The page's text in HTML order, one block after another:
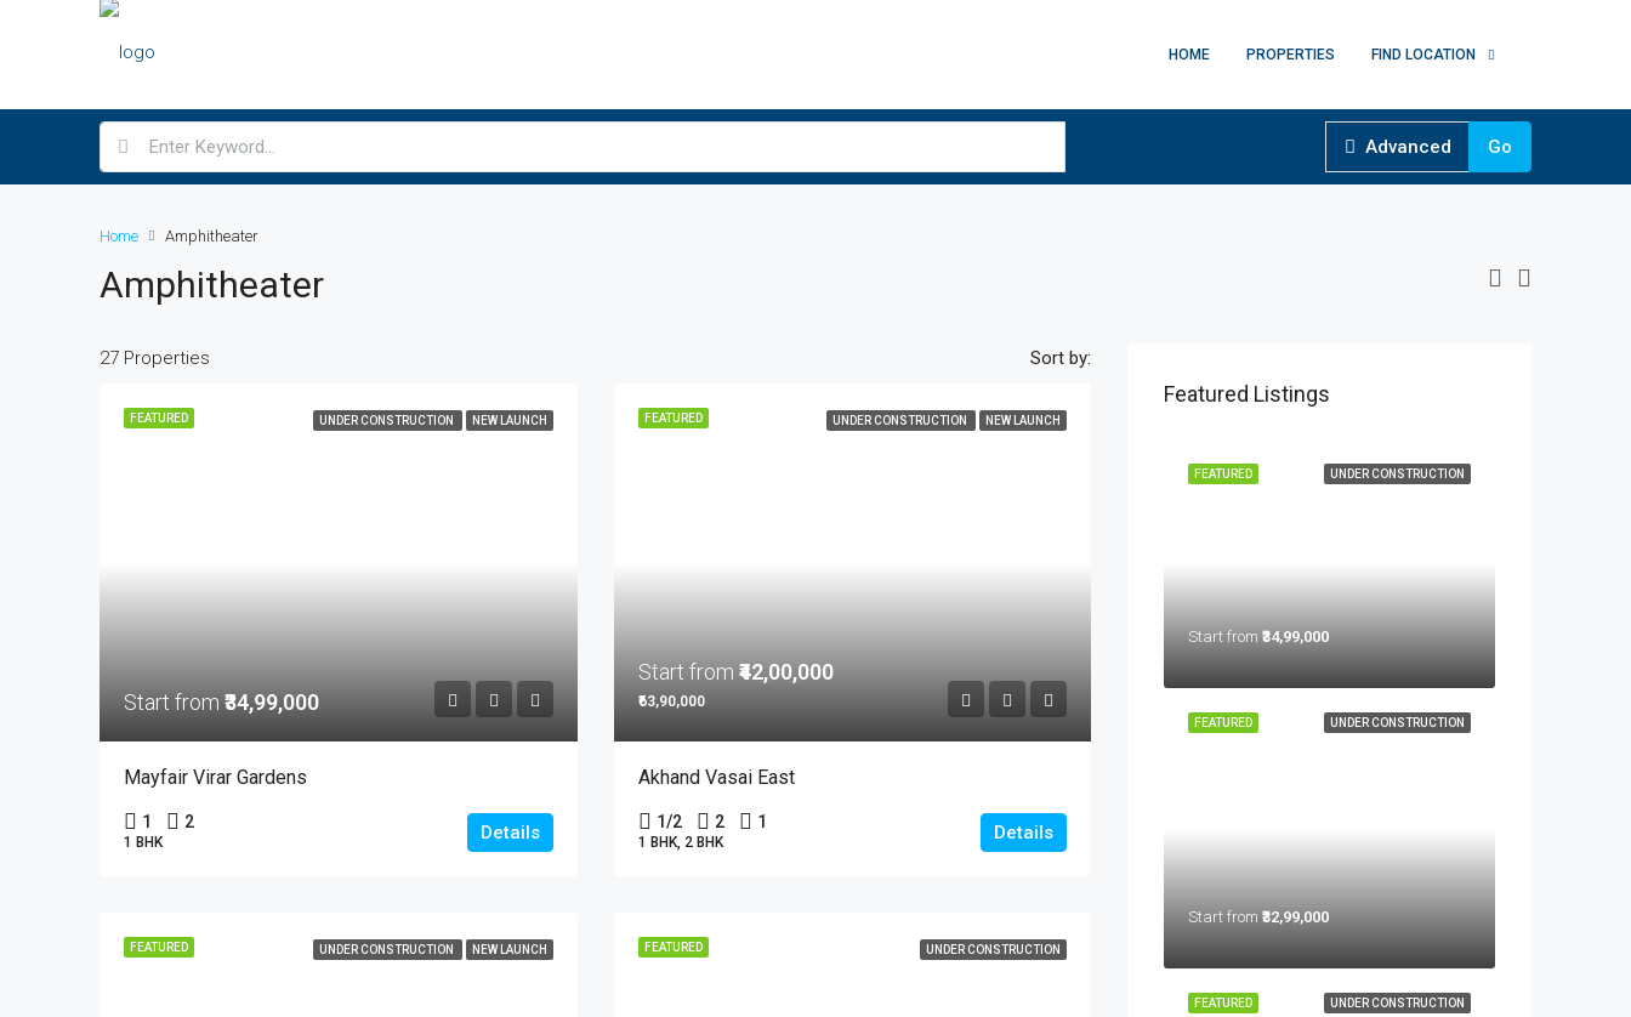
HOME PROPERTIES FIND LOCATION
Advanced Go
Home Amphitheater
Amphitheater
27 Properties Sort by:
FEATURED UNDER CONSTRUCTION NEW LAUNCH
Start from ₹34,99,000
Mayfair Virar Gardens
1 2
1 BHK Details
FEATURED UNDER CONSTRUCTION NEW LAUNCH
Start from ₹42,00,000
₹63,90,000
Akhand Vasai East
1/2 2 1
1 BHK, 2 BHK Details
FEATURED UNDER CONSTRUCTION NEW LAUNCH FEATURED UNDER CONSTRUCTION
Featured Listings
UNDER CONSTRUCTION
FEATURED
Start from ₹34,99,000
UNDER CONSTRUCTION
FEATURED
Start from ₹32,99,000
UNDER CONSTRUCTION
FEATURED